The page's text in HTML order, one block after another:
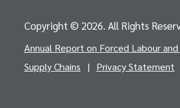
Copyright © 2026. All Rights
Annual Report on Forced Labour
Supply Chains
| Privacy Statement